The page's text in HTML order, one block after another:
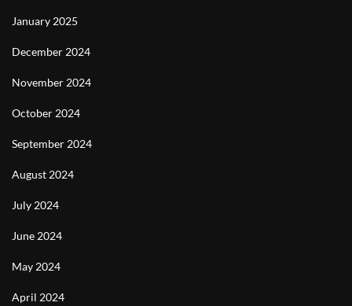
January 2025
December 2024
November 2024
October 2024
September 2024
August 2024
July 2024
June 2024
May 2024
April 2024